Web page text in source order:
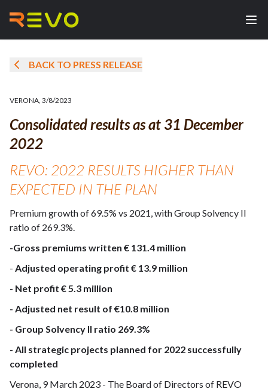
BACK TO PRESS RELEASE
VERONA, 3/8/2023
Consolidated results as at 31 December
2022
REVO: 2022 RESULTS HIGHER THAN
EXPECTED IN THE PLAN
Premium growth of 69.5% vs 2021, with Group Solvency II
ratio of 269.3%.
-Gross premiums written € 131.4 million
- Adjusted operating profit € 13.9 million
- Net profit € 5.3 million
- Adjusted net result of €10.8 million
- Group Solvency II ratio 269.3%
- All strategic projects planned for 2022 successfully
completed
Verona, 9 March 2023 - The Board of Directors of REVO